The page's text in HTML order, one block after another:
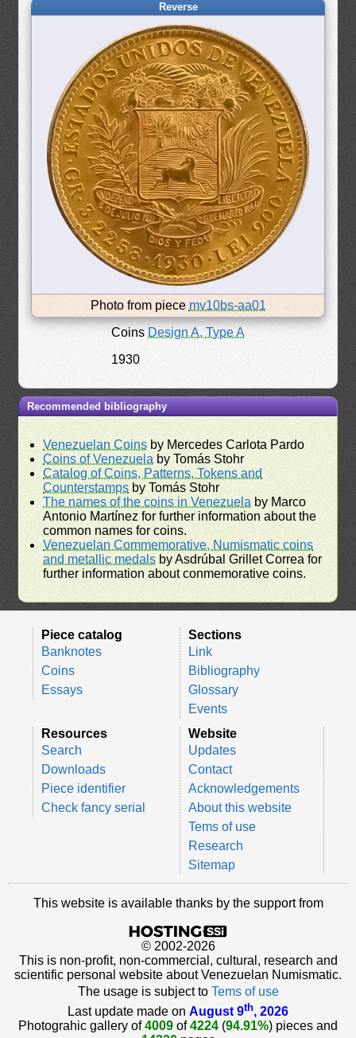
Reverse
Photo from piece mv10bs-aa01
Coins Design A, Type A
1930
Recommended bibliography
Venezuelan Coins by Mercedes Carlota Pardo
Coins of Venezuela by Tomás Stohr
Catalog of Coins, Patterns, Tokens and
Counterstamps by Tomás Stohr
The names of the coins in Venezuela by Marco
Antonio Martínez for further information about the
common names for coins.
Venezuelan Commemorative, Numismatic coins
and metallic medals by Asdrúbal Grillet Correa for
further information about conmemorative coins.
Piece catalog
Banknotes
Coins
Essays
Sections
Link
Bibliography
Glossary
Events
Resources
Search
Downloads
Piece identifier
Check fancy serial
Website
Updates
Contact
Acknowledgements
About this website
Tems of use
Research
Sitemap
This website is available thanks by the support from
© 2002-2026
This is non-profit, non-commercial, cultural, research and
scientific personal website about Venezuelan Numismatic.
The usage is subject to Tems of use
Last update made on August 9th, 2026
Photograhic gallery of4009 of4224 (94.91%) pieces and